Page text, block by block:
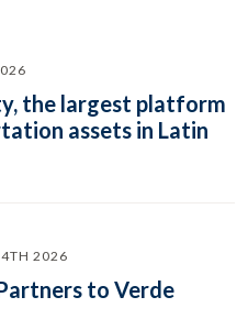
the largest platform
assets in Latin
2026
to Verde